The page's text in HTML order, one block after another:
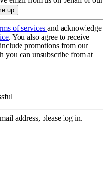
of services and acknowledge
. You also agree to receive
promotions from our
you can unsubscribe from at
address, please log in.